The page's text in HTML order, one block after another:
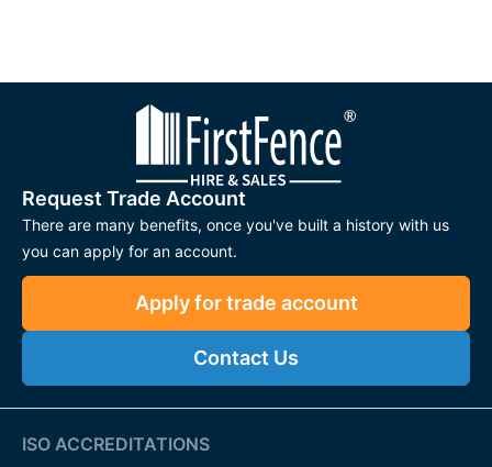
Available in mechanical and electronic options for
Suitable for residential, commercial, and industrial gates
Applications
Residential Gates– Provides secure access for
gardens, driveways, and private properties.
offices, warehouses, and business premises.
Industrial Sites– Designed to withstand heavy use and
demanding environments.
Request Trade Account
There are many benefits, once you've built a history with us
you can apply for an account.
Apply for trade account
Contact Us
ISO ACCREDITATIONS